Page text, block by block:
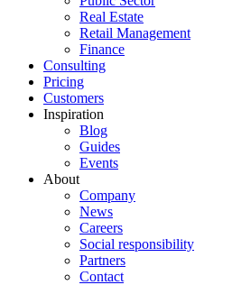
Real Estate
Retail Management
Finance
Consulting
Pricing
Customers
Inspiration
Blog
Guides
Events
About
Company
News
Careers
Social responsibility
Partners
Contact